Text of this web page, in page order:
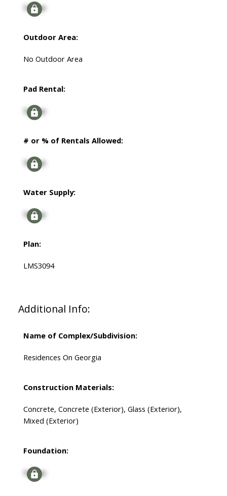
Signup
Outdoor Area:
No Outdoor Area
Pad Rental:
Signup
# or % of Rentals Allowed:
Signup
Water Supply:
Signup
Plan:
LMS3094
Additional Info:
Name of Complex/Subdivision:
Residences On Georgia
Construction Materials:
Concrete, Concrete (Exterior), Glass (Exterior),
Mixed (Exterior)
Foundation:
Signup